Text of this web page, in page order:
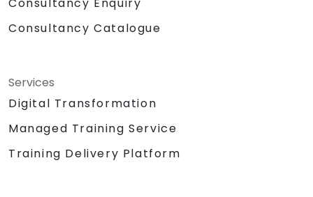
Consultancy Enquiry
Consultancy Catalogue
Services
Digital Transformation
Managed Training Service
Training Delivery Platform